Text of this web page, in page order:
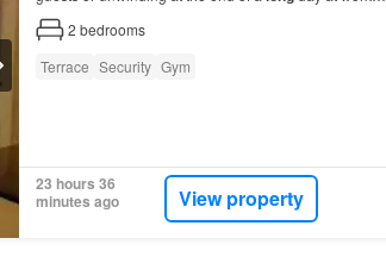
2 bedrooms
Terrace Security Gym
23 hours 36
minutes ago
View property